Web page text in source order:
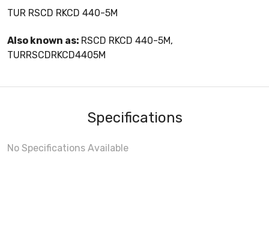
TUR RSCD RKCD 440-5M
Also known as: RSCD RKCD 440-5M,
TURRSCDRKCD4405M
Specifications
No Specifications Available